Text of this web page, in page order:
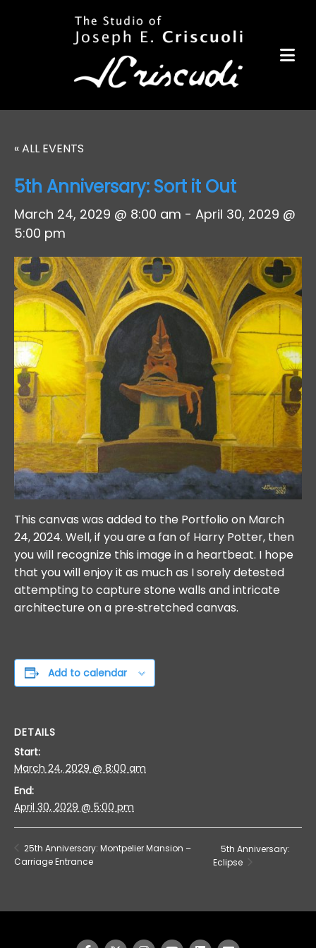
Portfolio
Items for Sale
Portfolio
Commission a Work
Art for Armor
Events
Contact
« ALL EVENTS
5th Anniversary: Sort it Out
March 24, 2029 @ 8:00 am - April 30, 2029 @
5:00 pm
This canvas was added to the Portfolio on March
24, 2024. Well, if you are a fan of Harry Potter, then
you will recognize this image in a heartbeat. I hope
that you will enjoy it as much as I sorely detested
attempting to capture stone walls and intricate
architecture on a pre‐stretched canvas.
Add to calendar
DETAILS
Start:
March 24, 2029 @ 8:00 am
End:
April 30, 2029 @ 5:00 pm
25th Anniversary: Montpelier Mansion –
Carriage Entrance
5th Anniversary:
Eclipse